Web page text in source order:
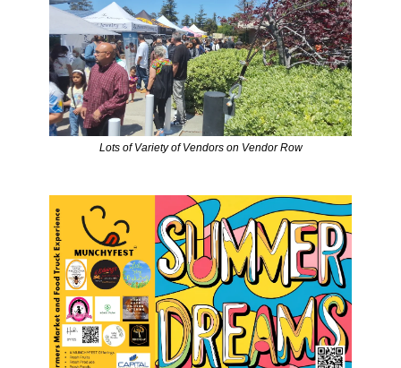
Lots of Variety of Vendors on Vendor Row